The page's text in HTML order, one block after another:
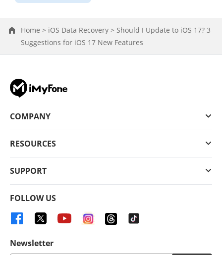
Home > iOS Data Recovery > Should I Update to iOS 17? 3
Suggestions for iOS 17 New Features
COMPANY
RESOURCES
SUPPORT
FOLLOW US
Newsletter